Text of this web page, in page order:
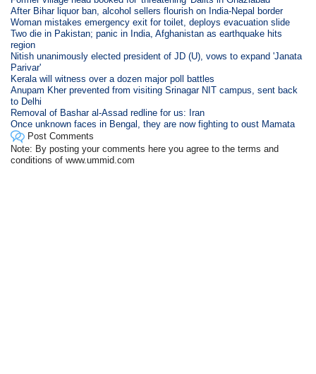
After Bihar liquor ban, alcohol sellers flourish on India-Nepal border
Woman mistakes emergency exit for toilet, deploys evacuation slide
Two die in Pakistan; panic in India, Afghanistan as earthquake hits
region
Nitish unanimously elected president of JD (U), vows to expand 'Janata
Parivar'
Kerala will witness over a dozen major poll battles
Anupam Kher prevented from visiting Srinagar NIT campus, sent back
to Delhi
Removal of Bashar al-Assad redline for us: Iran
Once unknown faces in Bengal, they are now fighting to oust Mamata
Post Comments
Note: By posting your comments here you agree to the terms and
conditions of www.ummid.com